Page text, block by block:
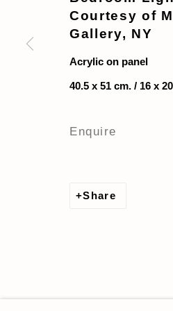
Courtesy of
Gallery, NY
Acrylic on panel
40.5 x 51 cm. / 16 x
Enquire
Share